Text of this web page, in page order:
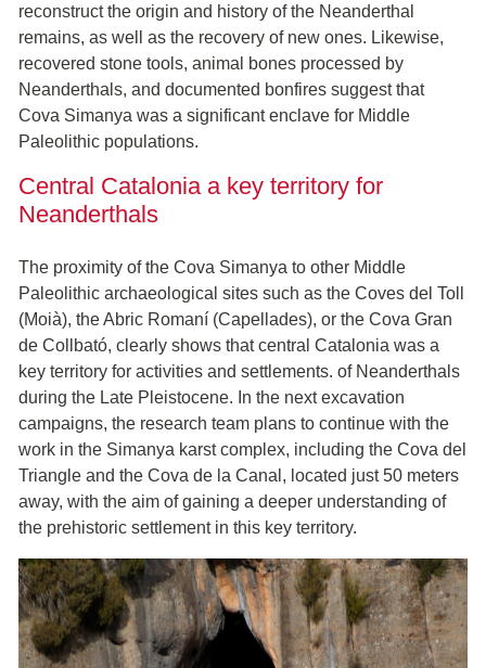
reconstruct the origin and history of the Neanderthal
remains, as well as the recovery of new ones. Likewise,
recovered stone tools, animal bones processed by
Neanderthals, and documented bonfires suggest that
Cova Simanya was a significant enclave for Middle
Paleolithic populations.
Central Catalonia a key territory for
Neanderthals
The proximity of the Cova Simanya to other Middle
Paleolithic archaeological sites such as the Coves del Toll
(Moià), the Abric Romaní (Capellades), or the Cova Gran
de Collbató, clearly shows that central Catalonia was a
key territory for activities and settlements. of Neanderthals
during the Late Pleistocene. In the next excavation
campaigns, the research team plans to continue with the
work in the Simanya karst complex, including the Cova del
Triangle and the Cova de la Canal, located just 50 meters
away, with the aim of gaining a deeper understanding of
the prehistoric settlement in this key territory.